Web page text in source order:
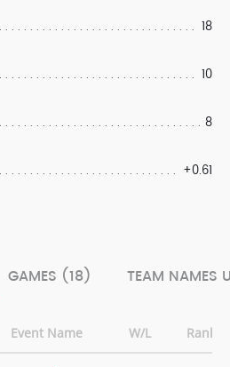
18
10
8
+0.61
GAMES (18) TEAM NAMES
Event Name W/L Rank